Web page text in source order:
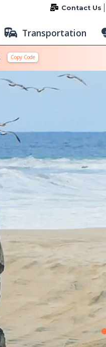
Contact Us
Transportation
Copy Code
0